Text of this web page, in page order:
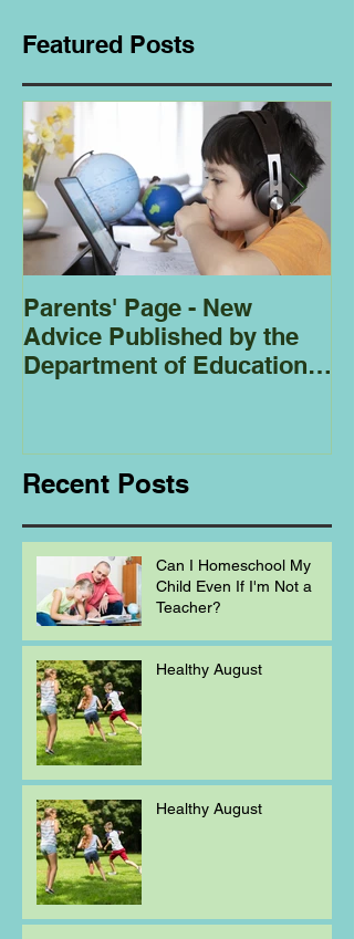
Featured Posts
Parents' Page - New
Advice Published by the
Department of Education
Recent Posts
Can I Homeschool My
Child Even If I'm Not a
Teacher?
Healthy August
Healthy August